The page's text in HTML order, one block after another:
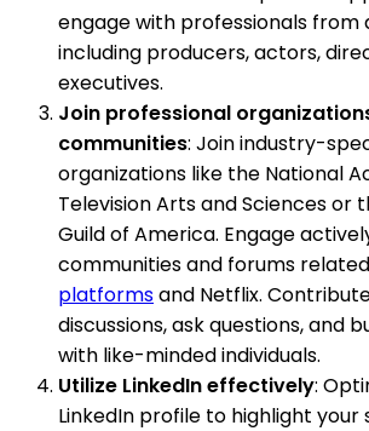
engage with professionals
including producers, actors,
executives.
Join professional
communities: Join industry-
organizations like the National
Television Arts and Sciences or
Guild of America. Engage
communities and forums
platformsand Netflix.
discussions, ask questions, and
with like-minded individuals.
Utilize LinkedIn effectively:
LinkedIn profile to highlight your